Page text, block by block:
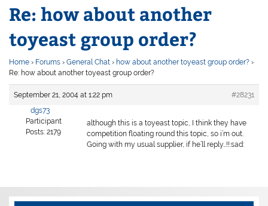
Re: how about another
toyeast group order?
Home › Forums › General Chat › how about another toyeast group order? ›
Re: how about another toyeast group order?
September 21, 2004 at 1:22 pm
#28231
dgs73
Participant
Posts: 2179
although this is a toyeast topic, I think they have
competition floating round this topic, so i’m out.
Going with my usual supplier, if he’ll reply…!!:sad: